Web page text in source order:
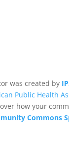
was created by
Public Health
how your
Commons